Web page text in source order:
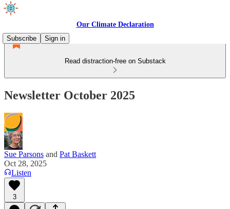
Our Climate Declaration
Subscribe
Sign in
Read distraction-free on Substack
Newsletter October 2025
Sue Parsons and Pat Baskett
Oct 28, 2025
Listen
3